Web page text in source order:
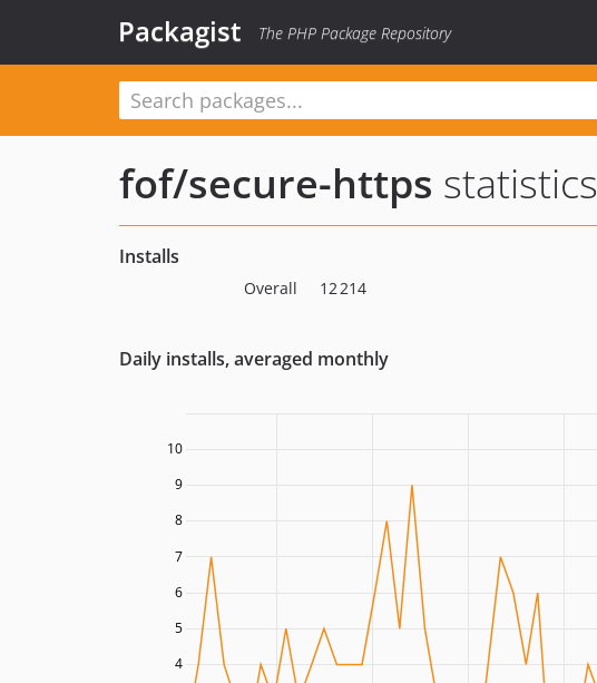
Packagist The PHP Package Repository
fof/secure-https statistics
Installs
Overall 12 214
Daily installs, averaged monthly
4
5
6
7
8
9
10